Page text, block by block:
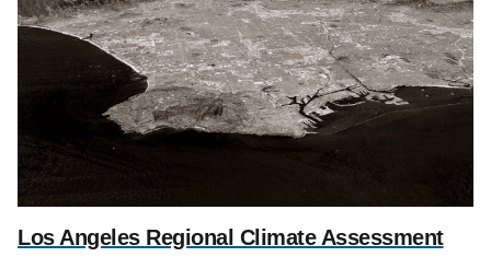
Los Angeles Regional Climate Assessment